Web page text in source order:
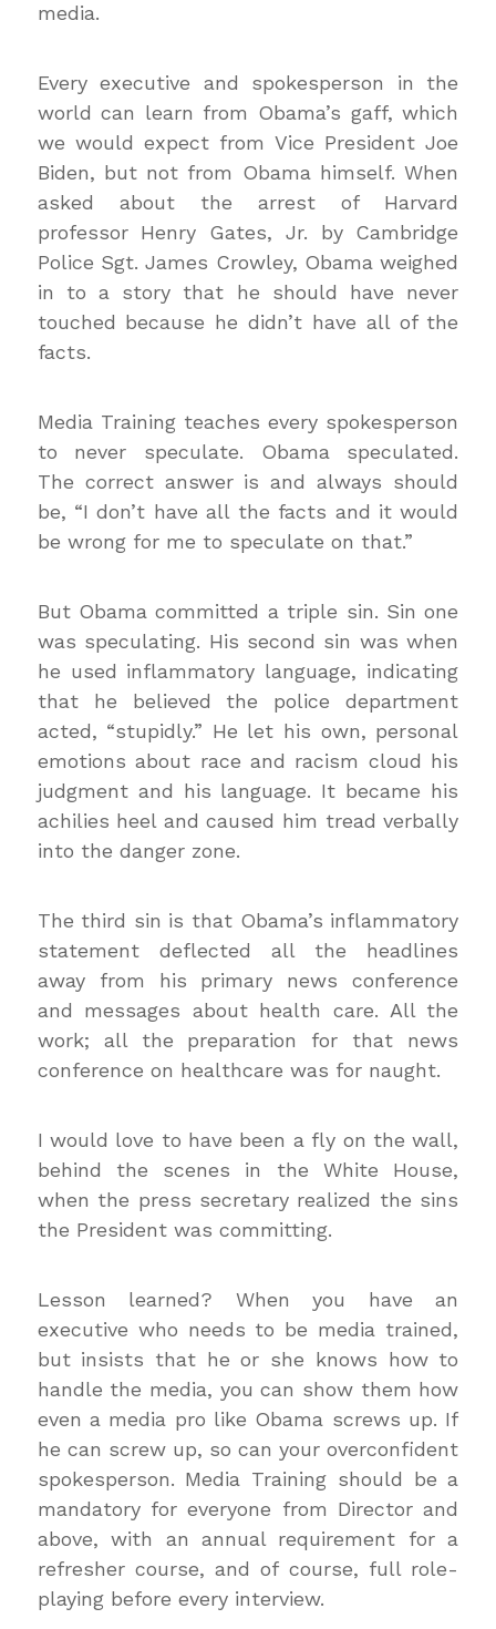
media.
Every executive and spokesperson in the
world can learn from Obama’s gaff, which
we would expect from Vice President Joe
Biden, but not from Obama himself. When
asked about the arrest of Harvard
professor Henry Gates, Jr. by Cambridge
Police Sgt. James Crowley, Obama weighed
in to a story that he should have never
touched because he didn’t have all of the
facts.
Media Training teaches every spokesperson
to never speculate. Obama speculated.
The correct answer is and always should
be, “I don’t have all the facts and it would
be wrong for me to speculate on that.”
But Obama committed a triple sin. Sin one
was speculating. His second sin was when
he used inflammatory language, indicating
that he believed the police department
acted, “stupidly.” He let his own, personal
emotions about race and racism cloud his
judgment and his language. It became his
achilies heel and caused him tread verbally
into the danger zone.
The third sin is that Obama’s inflammatory
statement deflected all the headlines
away from his primary news conference
and messages about health care. All the
work; all the preparation for that news
conference on healthcare was for naught.
I would love to have been a fly on the wall,
behind the scenes in the White House,
when the press secretary realized the sins
the President was committing.
Lesson learned? When you have an
executive who needs to be media trained,
but insists that he or she knows how to
handle the media, you can show them how
even a media pro like Obama screws up. If
he can screw up, so can your overconfident
spokesperson. Media Training should be a
mandatory for everyone from Director and
above, with an annual requirement for a
refresher course, and of course, full role-
playing before every interview.